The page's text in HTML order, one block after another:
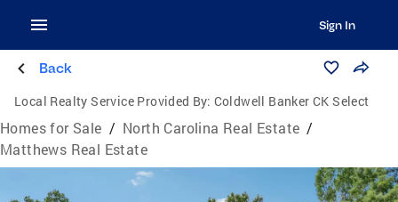
Sign In
Back
Local Realty Service Provided By: Coldwell Banker CK Select
Homes for Sale / North Carolina Real Estate /
Matthews Real Estate